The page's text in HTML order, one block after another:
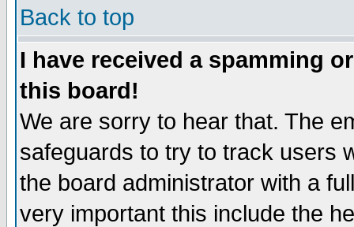
Back to top
I have received a spamming
this board!
We are sorry to hear that. The
safeguards to try to track users
the board administrator with a
very important this include the